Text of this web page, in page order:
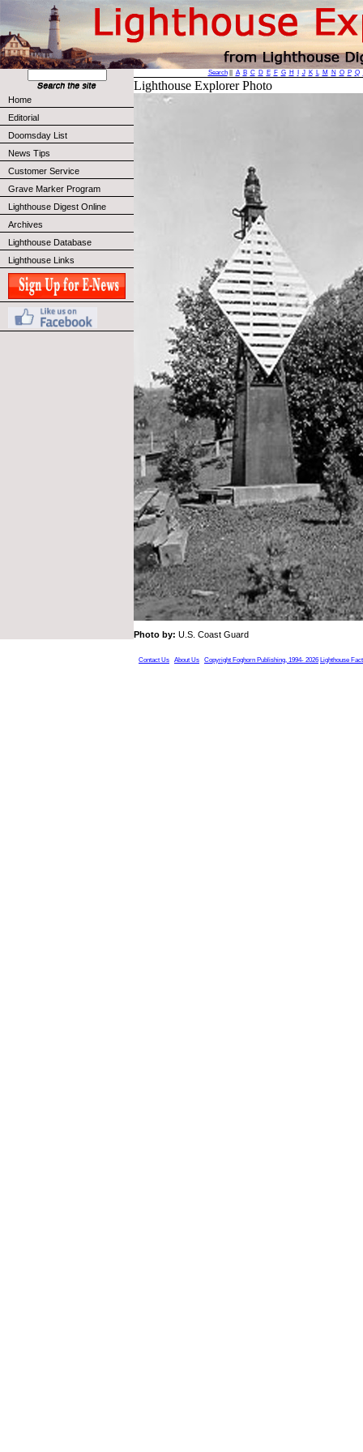
Home
Editorial
Doomsday List
News Tips
Customer Service
Grave Marker Program
Lighthouse Digest Online
Archives
Lighthouse Database
Lighthouse Links
Search|| A B C D E F G H J K L M N O P Q
Lighthouse Explorer Photo
Photo by: U.S. Coast Guard
Contact Us About Us Copyright Foghorn Publishing, 1994- 2026 Lighthouse